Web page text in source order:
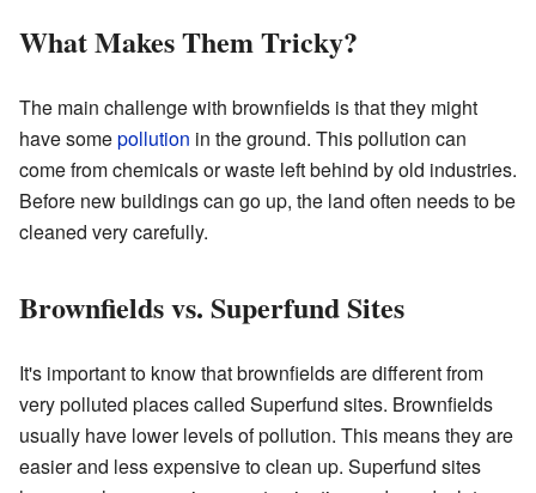
What Makes Them Tricky?
The main challenge with brownfields is that they might
have somepollution in the ground. This pollution can
come from chemicals or waste left behind by old industries.
Before new buildings can go up, the land often needs to be
cleaned very carefully.
Brownfields vs. Superfund Sites
It's important to know that brownfields are different from
very polluted places called Superfund sites. Brownfields
usually have lower levels of pollution. This means they are
easier and less expensive to clean up. Superfund sites